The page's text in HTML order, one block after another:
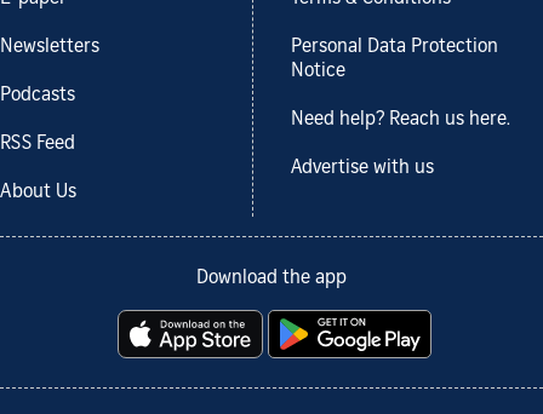
Newsletters
Podcasts
RSS Feed
About Us
Personal Data Protection
Notice
Need help? Reach us here.
Advertise with us
Download the app